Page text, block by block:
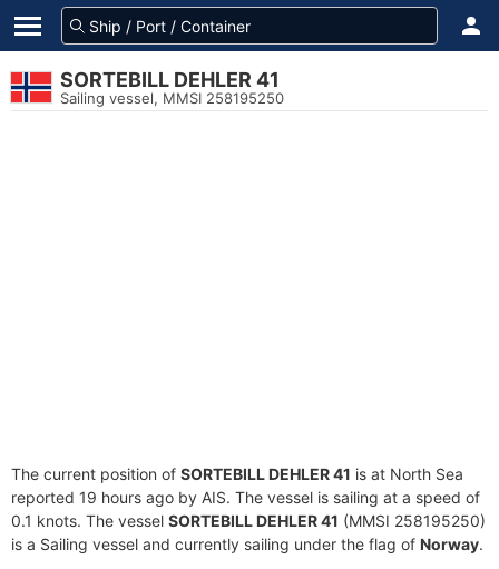
SORTEBILL DEHLER 41
Sailing vessel, MMSI 258195250
The current position of SORTEBILL DEHLER 41 is at North Sea
reported 19 hours ago by AIS. The vessel is sailing at a speed of
0.1 knots. The vessel SORTEBILL DEHLER 41 (MMSI 258195250)
is a Sailing vessel and currently sailing under the flag of Norway.